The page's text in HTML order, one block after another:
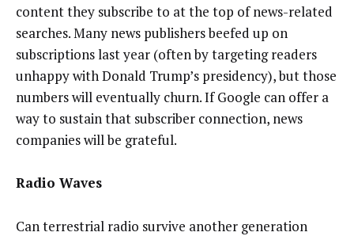
content they subscribe to at the top of news-related
searches. Many news publishers beefed up on
subscriptions last year (often by targeting readers
unhappy with Donald Trump’s presidency), but those
numbers will eventually churn. If Google can offer a
way to sustain that subscriber connection, news
companies will be grateful.
Radio Waves
Can terrestrial radio survive another generation